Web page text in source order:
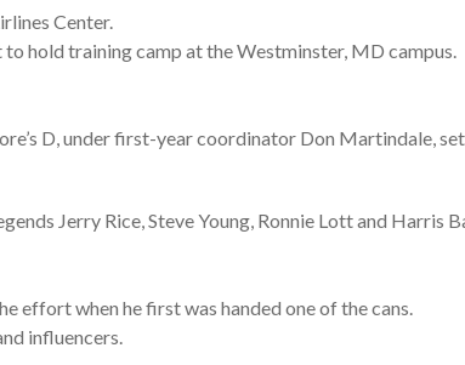
Center.
hold training camp at the Westminster, MD campus.
D, under first-year coordinator Don Martindale,
Jerry Rice, Steve Young, Ronnie Lott and Harris
effort when he first was handed one of the cans.
influencers.